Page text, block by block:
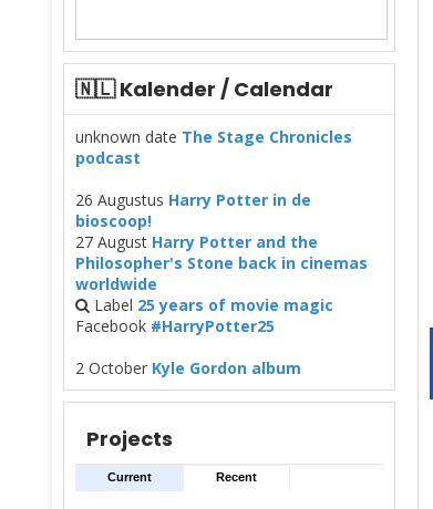
🇳🇱 Kalender / Calendar
unknown date The Stage Chronicles
podcast
26 Augustus Harry Potter in de
bioscoop!
27 August Harry Potter and the
Philosopher's Stone back in cinemas
worldwide
Label 25 years of movie magic
Facebook #HarryPotter25
2 October Kyle Gordon album
Projects
Current Recent